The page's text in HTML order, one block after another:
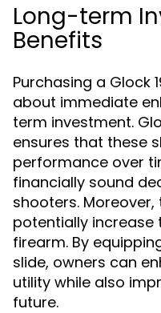
Long-term
Benefits
Purchasing a Glock
about immediate
term investment.
ensures that these
performance over
financially sound
shooters.
potentially increase
firearm. By
slide, owners can
utility while also
future.